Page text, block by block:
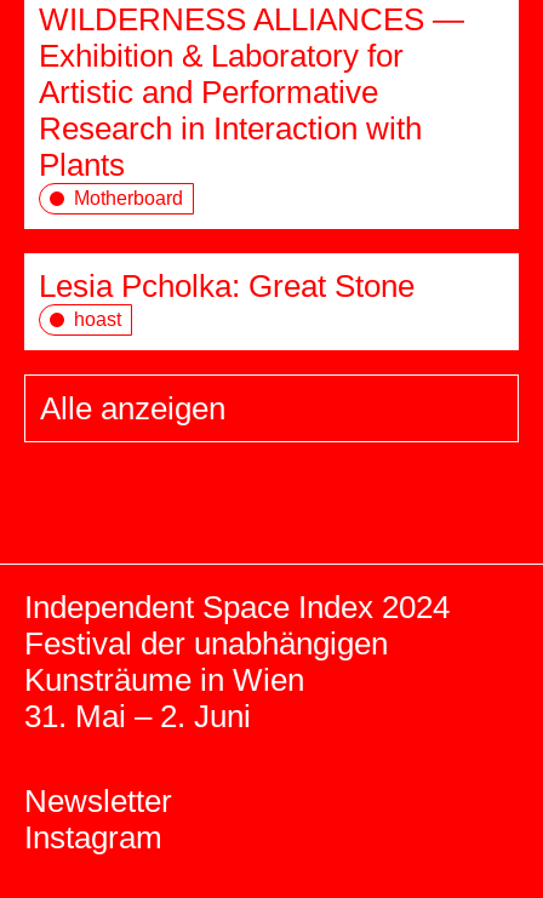
WILDERNESS ALLIANCES —
Exhibition & Laboratory for
Artistic and Performative
Research in Interaction with
Plants
Motherboard
Lesia Pcholka: Great Stone
hoast
Alle anzeigen
Independent Space Index 2024
Festival der unabhängigen
Kunsträume in Wien
31. Mai – 2. Juni
Newsletter
Instagram